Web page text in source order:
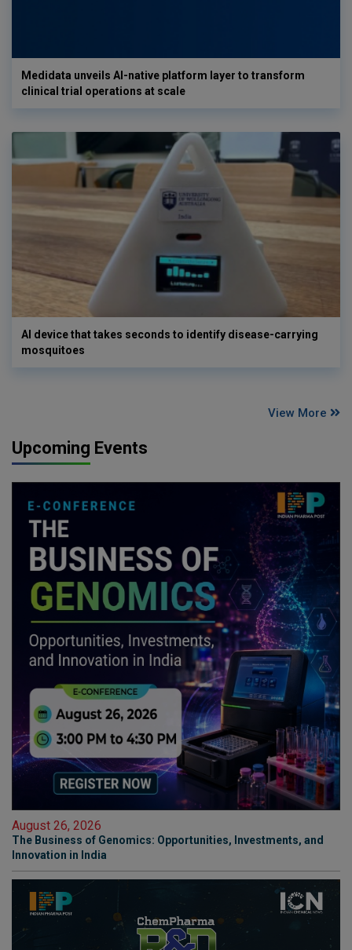
Medidata unveils AI-native platform layer to transform
clinical trial operations at scale
AI device that takes seconds to identify disease-carrying
mosquitoes
View More
Upcoming Events
August 26, 2026
The Business of Genomics: Opportunities, Investments, and
Innovation in India